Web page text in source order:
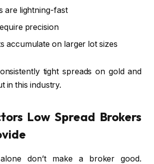
are lightning-fast
precision
accumulate on larger lot sizes
tight spreads on gold and
in this industry.
Low Spread Brokers
don’t make a broker good.